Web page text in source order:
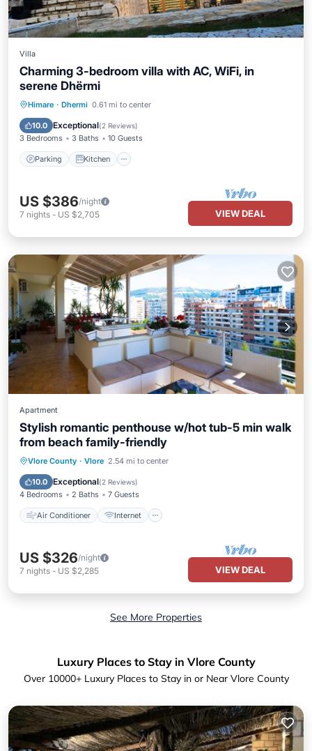
Villa
Charming 3-bedroom villa with AC, WiFi, in
serene Dhërmi
Himare · Dhermi 0.61 mi to center
10.0 Exceptional(2 Reviews)
3 Bedrooms 3 Baths 10 Guests
Parking Kitchen
Parking Kitchen
Internet
US $386/night
7 nights - US $2,705 VIEW DEAL
Apartment
Stylish romantic penthouse w/hot tub-5 min walk
from beach family-friendly
Vlore County · Vlore 2.54 mi to center
10.0 Exceptional(2 Reviews)
4 Bedrooms 2 Baths 7 Guests
Air Conditioner Internet
Air Conditioner
Internet
Pet Friendly
US $326/night
7 nights - US $2,285 VIEW DEAL
See More Properties
Luxury Places to Stay in Vlore County
Over 10000+ Luxury Places to Stay in or Near Vlore County